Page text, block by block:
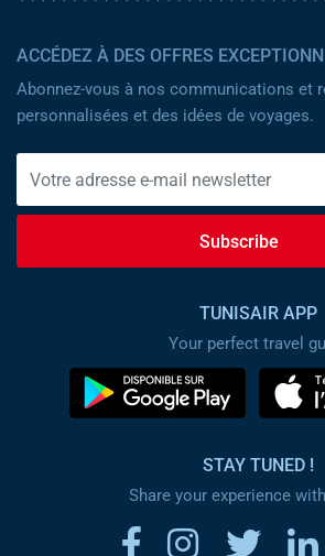
ACCÉDEZ À DES OFFRES
Abonnez-vous à nos communications et
personnalisées et des idées de voyages.
Subscribe
TUNISAIR APP
Your perfect travel
STAY TUNED !
Share your experience